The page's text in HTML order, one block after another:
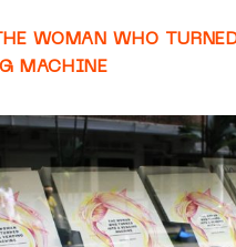
WOMAN WHO
MACHINE